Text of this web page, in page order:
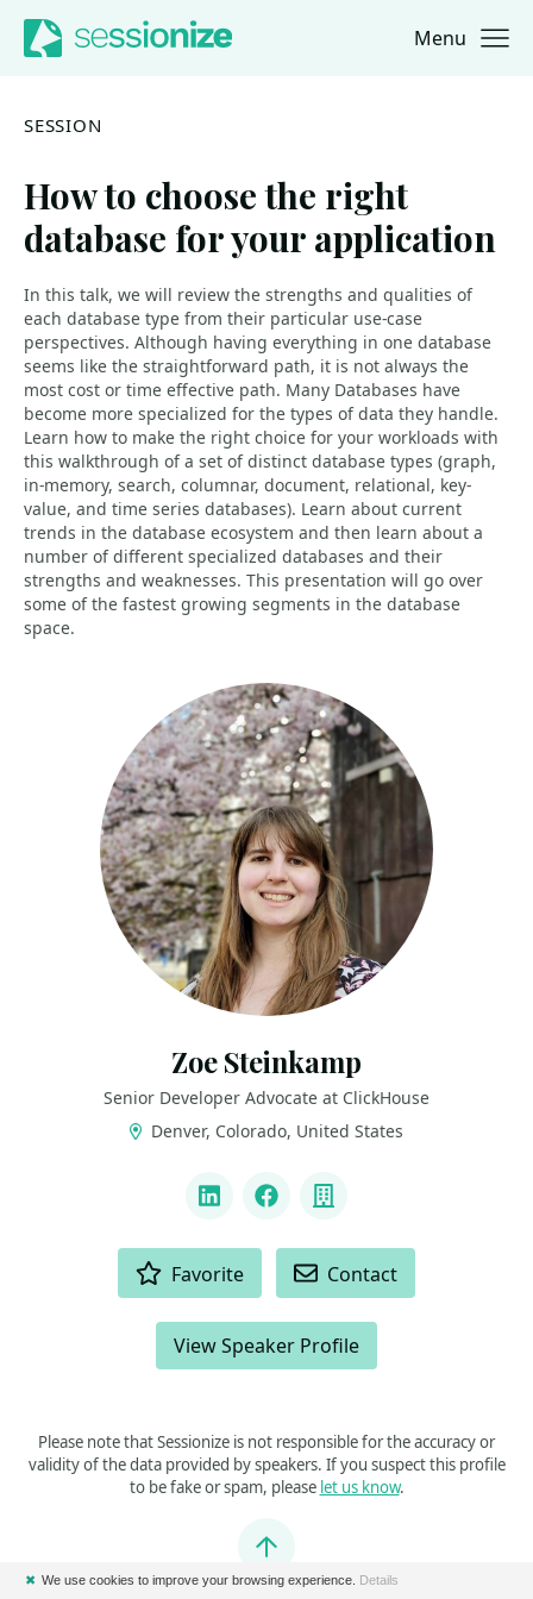
Jump to navigation
Jump to content Menu
SESSION
How to choose the right
database for your application
In this talk, we will review the strengths and qualities of
each database type from their particular use-case
perspectives. Although having everything in one database
seems like the straightforward path, it is not always the
most cost or time effective path. Many Databases have
become more specialized for the types of data they handle.
Learn how to make the right choice for your workloads with
this walkthrough of a set of distinct database types (graph,
in-memory, search, columnar, document, relational, key-
value, and time series databases). Learn about current
trends in the database ecosystem and then learn about a
number of different specialized databases and their
strengths and weaknesses. This presentation will go over
some of the fastest growing segments in the database
space.
Zoe Steinkamp
Senior Developer Advocate at ClickHouse
Denver, Colorado, United States
LinkedInFacebookCompany
Favorite Contact
View Speaker Profile
Please note that Sessionize is not responsible for the accuracy or
validity of the data provided by speakers. If you suspect this profile
to be fake or spam, please let us know.
Jump to top
✖ We use cookies to improve your browsing experience. Details